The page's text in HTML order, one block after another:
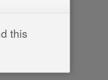
this